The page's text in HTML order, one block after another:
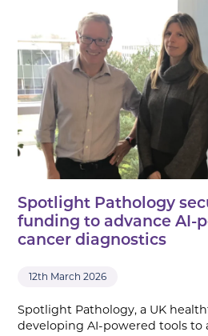
Spotlight Pathology
funding to advance AI-
cancer diagnostics
12th March 2026
Spotlight Pathology, a UK
developing AI-powered tools to